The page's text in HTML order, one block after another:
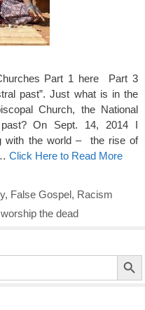
Part 1 here Part 3
past”. Just what is in the
Church, the National
On Sept. 14, 2014 I
with the world – the rise of
Click Here to Read More
, False Gospel, Racism
worship the dead
Search Button